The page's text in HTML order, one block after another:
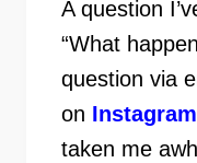
A question
“What
question via
on Instagram
taken me